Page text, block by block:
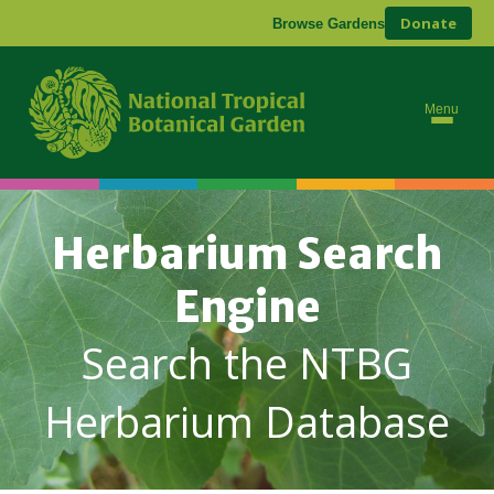
Browse Gardens Donate
Menu
Herbarium Search
Engine
Search the NTBG
Herbarium Database